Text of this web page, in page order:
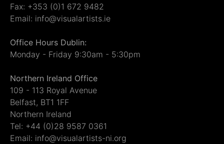
Fax: +353 (0)1 672 9482
Email: info@visualartists.ie
Office Hours Dublin:
Monday - Friday 9:30am - 5:30pm
Northern Ireland Office
109 - 113 Royal Avenue
Belfast, BT1 1FF
Northern Ireland
Tel: +44 (0)28 9587 0361
Email: info@visualartists-ni.org